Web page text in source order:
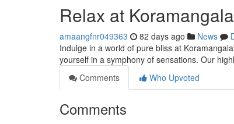
Relax at
amaangfnr049363 82 days ago News
Indulge in a world of pure bliss at
yourself in a symphony of sensations. Our
Comments
Who Upvoted
Comments